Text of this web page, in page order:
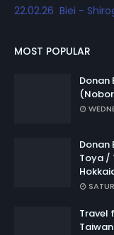
22.02.26 Biei -
MOST POPULAR
Donan
Donan
Toya /
Travel
Taiwan